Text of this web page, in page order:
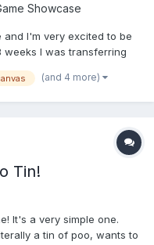
Showcase
and I'm very excited to be
weeks I was transferring
It was a really fun
(and 4 more)
Tin!
It's a very simple one.
a tin of poo, wants to